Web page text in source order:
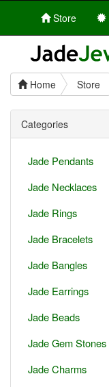
Store
Home Store
Categories
Jade Pendants
Jade Necklaces
Jade Rings
Jade Bracelets
Jade Bangles
Jade Earrings
Jade Beads
Jade Gem Stones
Jade Charms